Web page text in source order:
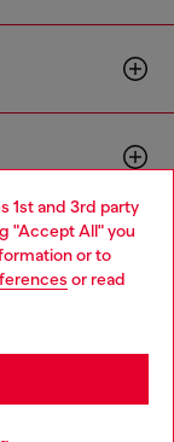
1st and 3rd party
"Accept All" you
or to
or read
Language: EN
seems you may